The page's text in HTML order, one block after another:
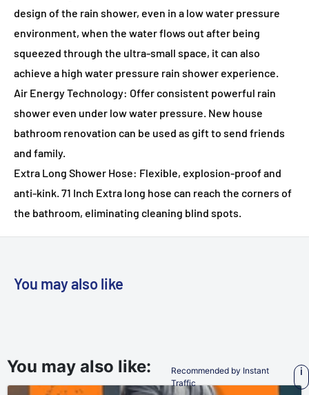
design of the rain shower, even in a low water pressure
environment, when the water flows out after being
squeezed through the ultra-small space, it can also
achieve a high water pressure rain shower experience.
Air Energy Technology: Offer consistent powerful rain
shower even under low water pressure. New house
bathroom renovation can be used as gift to send friends
and family.
Extra Long Shower Hose: Flexible, explosion-proof and
anti-kink. 71 Inch Extra long hose can reach the corners of
the bathroom, eliminating cleaning blind spots.
You may also like